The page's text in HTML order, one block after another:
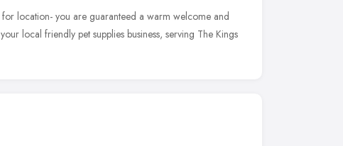
for location- you are guaranteed a warm welcome and
local friendly pet supplies business, serving The Kings